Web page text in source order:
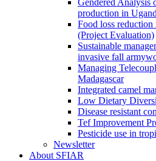
Gendered Analysis
production in
Food loss
(Project Evaluation)
Sustainable
invasive fall
Managing
Madagascar
Integrated camel
Low Dietary
Disease resistant
Tef Improvement
Pesticide use in
Newsletter
About SFIAR